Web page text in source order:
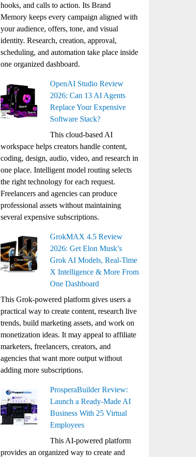
hooks, and calls to action. Its Brand
Memory keeps every campaign aligned with
your audience, offers, tone, and visual
identity. Research, creation, approval,
scheduling, and automation take place inside
one organized dashboard.
OpenAI Studio Review
2026: Can 13 AI Agents
Replace Your Expensive
Software Stack?
This cloud-based AI
workspace helps creators handle content,
coding, design, audio, video, and research in
one place. Intelligent model routing selects
the right technology for each request.
Freelancers and agencies can produce
professional assets without maintaining
several expensive subscriptions.
GrokMAX 4.5 Review
2026: Get Elon Musk’s
Grok AI Models, Real-Time
X Intelligence & More From
One Dashboard
This Grok-powered platform gives users a
practical way to create content, research live
trends, build marketing assets, and work on
monetization ideas. It may appeal to affiliate
marketers, freelancers, creators, and
agencies that want more output without
adding more subscriptions.
ProsperaBuilder Review:
Launch a Ready-Made AI
Business With 25 Virtual
Employees
This AI-powered platform
provides an organized way to create and